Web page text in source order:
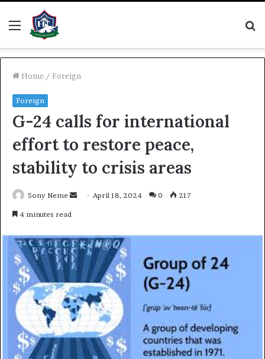
Menu
Home / Foreign
Foreign
G-24 calls for international
effort to restore peace,
stability to crisis areas
Sony Neme
Send April 18, 2024 0 217
4 minutes read